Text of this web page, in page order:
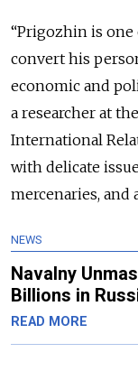
“Prigozhin is
convert his
economic and
a researcher at
International
with delicate
mercenaries, and
NEWS
Navalny
Billions in
READ MORE